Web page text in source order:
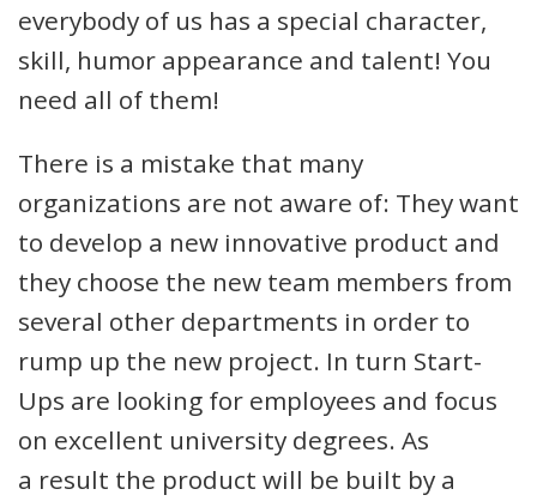
everybody of us has a special character,
skill, humor appearance and talent! You
need all of them!
There is a mistake that many
organizations are not aware of: They want
to develop a new innovative product and
they choose the new team members from
several other departments in order to
rump up the new project. In turn Start-
Ups are looking for employees and focus
on excellent university degrees. As
a result the product will be built by a